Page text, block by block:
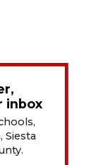
inbox
Siesta